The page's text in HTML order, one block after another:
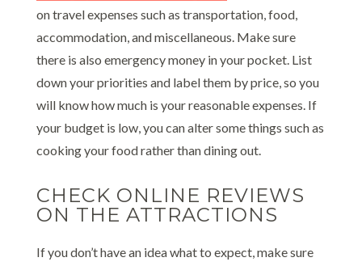
on travel expenses such as transportation, food,
accommodation, and miscellaneous. Make sure
there is also emergency money in your pocket. List
down your priorities and label them by price, so you
will know how much is your reasonable expenses. If
your budget is low, you can alter some things such as
cooking your food rather than dining out.
CHECK ONLINE REVIEWS
ON THE ATTRACTIONS
If you don’t have an idea what to expect, make sure